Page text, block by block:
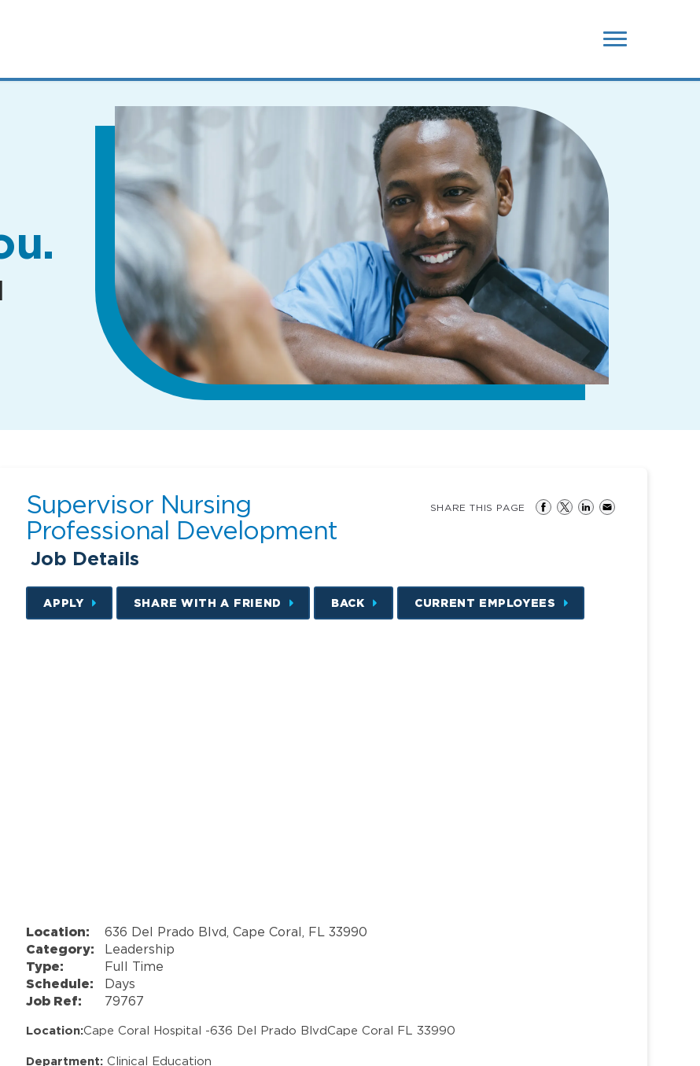
Supervisor Nursing
Professional Development
Job Details
SHARE THIS PAGE
APPLY SHARE WITH A FRIEND BACK CURRENT EMPLOYEES
Location:
636 Del Prado Blvd, Cape Coral, FL 33990
Category:
Leadership
Type:
Full Time
Schedule:
Days
Job Ref:
79767
Location:Cape Coral Hospital -636 Del Prado BlvdCape Coral FL 33990
Department:Clinical Education